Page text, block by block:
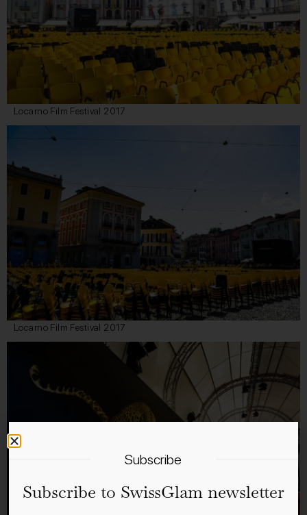
Locarno Film Festival 2017
Locarno Film Festival 2017
Subscribe
Subscribe to SwissGlam newsletter